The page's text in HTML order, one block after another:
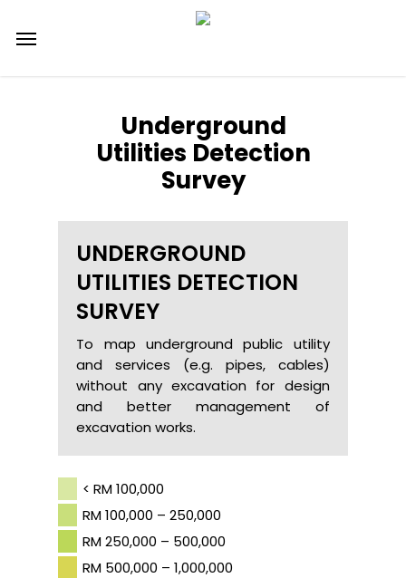
main
Menu
Underground
Utilities Detection
Survey
UNDERGROUND
UTILITIES DETECTION
SURVEY
To map underground public utility
and services (e.g. pipes, cables)
without any excavation for design
and better management of
excavation works.
< RM 100,000
RM 100,000 – 250,000
RM 250,000 – 500,000
RM 500,000 – 1,000,000